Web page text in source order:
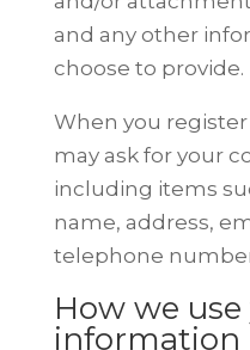
and any other
choose to provide.
When you
may ask for your
including items
name, address,
telephone
How we
information